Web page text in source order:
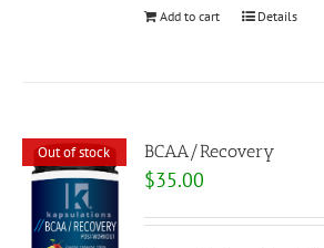
Add to cart Details
Out of stock BCAA/Recovery
$35.00